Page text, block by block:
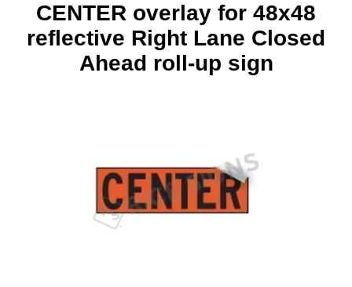
CENTER overlay for 48x48
reflective Right Lane Closed
Ahead roll-up sign